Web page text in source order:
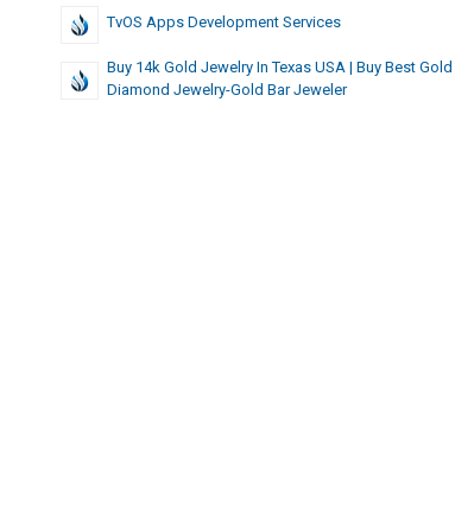
TvOS Apps Development Services
Buy 14k Gold Jewelry In Texas USA | Buy Best Gold
Diamond Jewelry-Gold Bar Jeweler